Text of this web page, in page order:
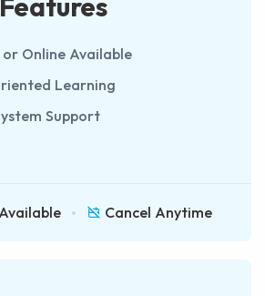
Online Available
Learning
Support
Cancel Anytime